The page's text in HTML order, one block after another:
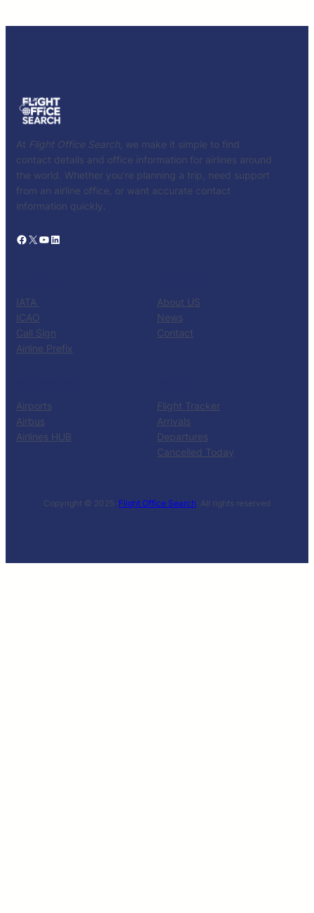
At Flight Office Search , we make it simple to find
contact details and office information for airlines around
the world. Whether you’re planning a trip, need support
from an airline office, or want accurate contact
information quickly.
Facebook X YouTube LinkedIn
IATA
ICAO
Call Sign
Airline Prefix
About US
News
Contact
Airports
Airbus
Airlines HUB
Flight Tracker
Arrivals
Departures
Cancelled Today
Copyright © 2025 ·Flight Office Search· All rights reserved